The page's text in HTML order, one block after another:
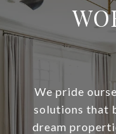
We pride
solutions that
dream